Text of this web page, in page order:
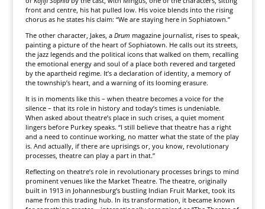
front and centre, his hat pulled low. His voice blends into the rising
chorus as he states his claim: “We are staying here in Sophiatown.”
The other character, Jakes, a Drum magazine journalist, rises to speak,
painting a picture of the heart of Sophiatown. He calls out its streets,
the jazz legends and the political icons that walked on them, recalling
the emotional energy and soul of a place both revered and targeted
by the apartheid regime. It’s a declaration of identity, a memory of
the township’s heart, and a warning of its looming erasure.
It is in moments like this – when theatre becomes a voice for the
silence – that its role in history and today’s times is undeniable.
When asked about theatre’s place in such crises, a quiet moment
lingers before Purkey speaks. “I still believe that theatre has a right
and a need to continue working, no matter what the state of the play
is. And actually, if there are uprisings or, you know, revolutionary
processes, theatre can play a part in that.”
Reflecting on theatre’s role in revolutionary processes brings to mind
prominent venues like the Market Theatre. The theatre, originally
built in 1913 in Johannesburg’s bustling Indian Fruit Market, took its
name from this trading hub. In its transformation, it became known